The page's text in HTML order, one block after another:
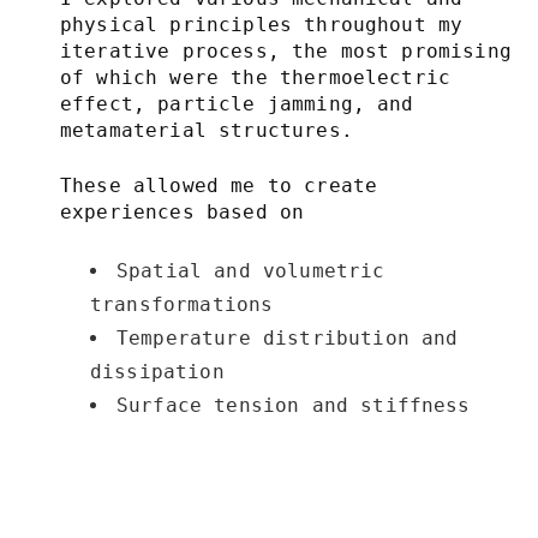
physical principles throughout my
iterative process, the most promising
of which were the thermoelectric
effect, particle jamming, and
metamaterial structures.
These allowed me to create
experiences based on
Spatial and volumetric
transformations
Temperature distribution and
dissipation
Surface tension and stiffness